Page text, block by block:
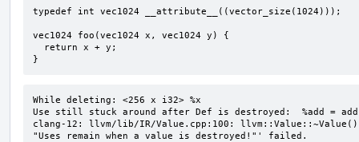
typedef int vec1024 __attribute__((vector_size(1024)));
vec1024 foo(vec1024 x, vec1024 y) {
}
While deleting: <256 x i32> %x
Use still stuck around after Def is destroyed:  %add = add
clang-12: llvm/lib/IR/Value.cpp:100:
"Uses remain when a value is destroyed!"' failed.